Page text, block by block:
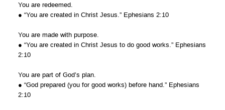
You are redeemed.
● “You are created in Christ Jesus.” Ephesians 2:10
You are made with purpose.
● “You are created in Christ Jesus to do good works.” Ephesians
2:10
You are part of God’s plan.
● “God prepared (you for good works) before hand.” Ephesians
2:10